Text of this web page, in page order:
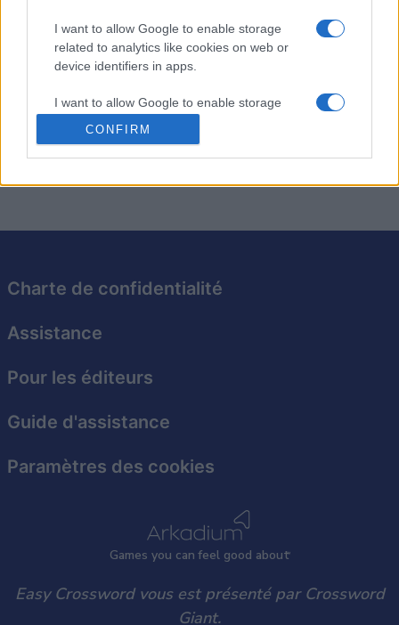
I want to allow Google to enable storage
related to analytics like cookies on web or
device identifiers in apps.
I want to allow Google to enable storage
I want to allow Google to enable storage
related to security, including authentication
CONFIRM
Chaque grille de Stan's Easy Crosswords propose un
thème simple, des réponses et des définitions faciles, et
quasiment aucune question complexe. C'est ce qui les
rend parfaites pour les débutants, pour jouer en famille
ou pour quiconque recherche une pause intellectuelle
rapide et agréable. Une chose est sûre : vous allez
adorer ce jeu. Essayez-le dès aujourd'hui !
Games you can feel good about
Charte de confidentialité
Assistance
Pour les éditeurs
Guide d'assistance
Paramètres des cookies
Easy Crossword vous est présenté par Crossword
Giant.